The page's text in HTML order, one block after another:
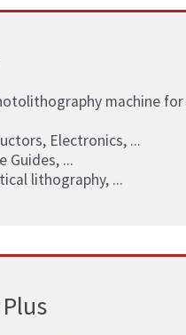
machine
Electronics, ...
Guides, ...
lithography, ...